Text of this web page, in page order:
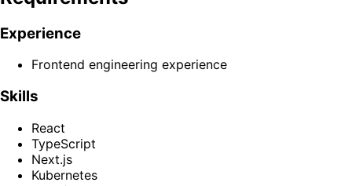
Experience
Frontend engineering experience
Skills
React
TypeScript
Next.js
Kubernetes